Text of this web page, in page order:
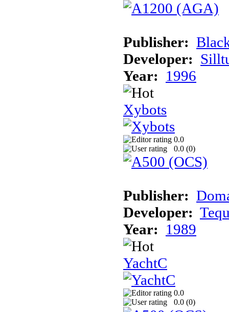
Publisher:
Developer:
Year: 1996
Xybots
0.0
0.0 (0)
Publisher:
Developer:
Year: 1989
YachtC
0.0
0.0 (0)